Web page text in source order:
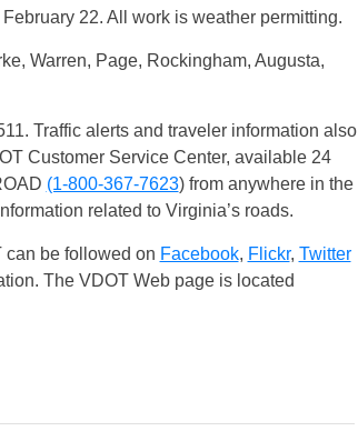
22. All work is weather permitting.
Warren, Page, Rockingham, Augusta,
Traffic alerts and traveler information also
Customer Service Center, available 24
(1-800-367-7623) from anywhere in the
related to Virginia’s roads.
can be followed on Facebook, Flickr, Twitter
The VDOT Web page is located